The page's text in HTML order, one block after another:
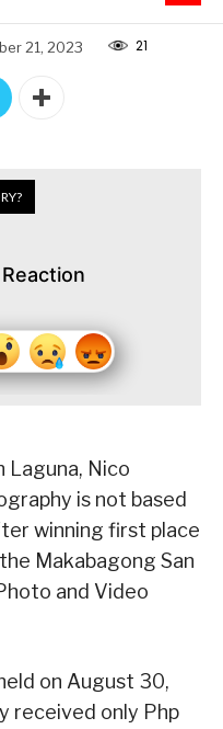
21, 2023 21
Laguna, Nico
is not based
winning first place
Makabagong San
and Video
on August 30,
received only Php